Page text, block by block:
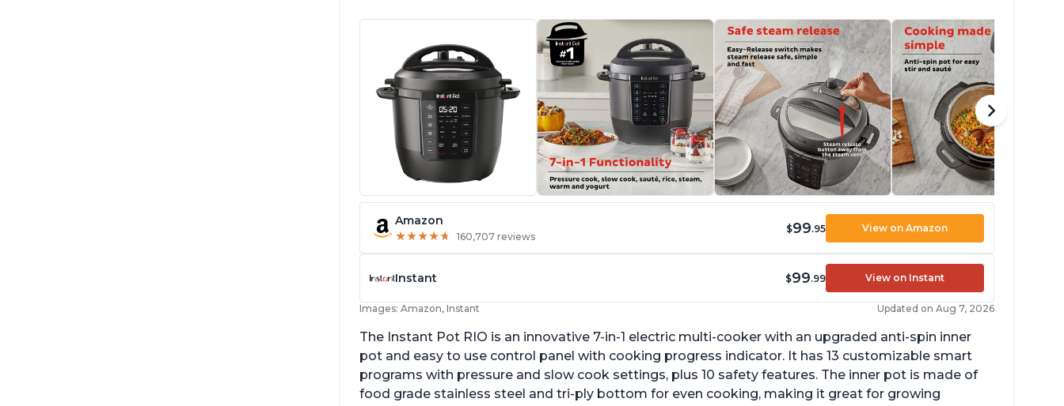
Amazon
★★★★★
★★★★★ 160,707 reviews
$99.95 View on Amazon
Instant $99.99 View on Instant
Images: Amazon, Instant Updated on Aug 7, 2026
The Instant Pot RIO is an innovative 7-in-1 electric multi-cooker with an upgraded anti-spin inner
pot and easy to use control panel with cooking progress indicator. It has 13 customizable smart
programs with pressure and slow cook settings, plus 10 safety features. The inner pot is made of
food grade stainless steel and tri-ply bottom for even cooking, making it great for growing